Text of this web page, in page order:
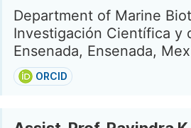
Department of Marine
Investigación Científica y
Ensenada, Ensenada,
ORCID